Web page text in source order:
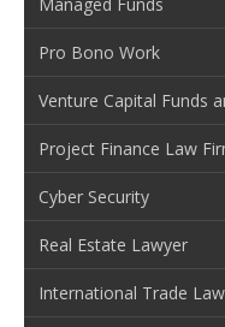
Pro Bono Work
Venture Capital Funds
Project Finance Law
Cyber Security
Real Estate Lawyer
International Trade